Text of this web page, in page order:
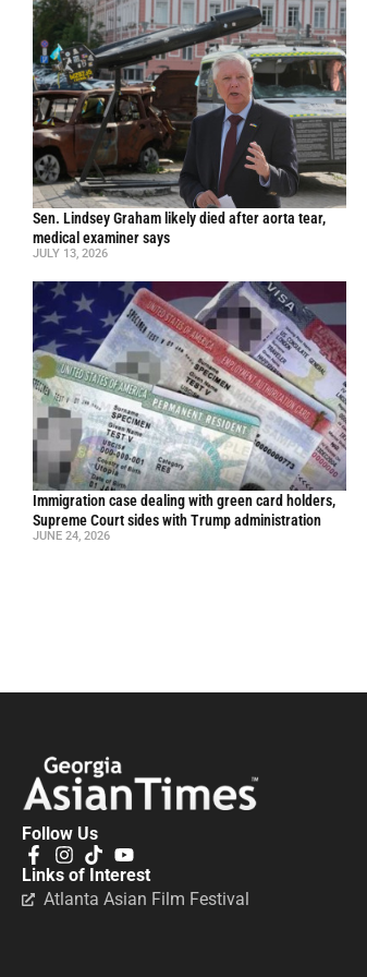
Sen. Lindsey Graham likely died after aorta tear,
medical examiner says
JULY 13, 2026
Immigration case dealing with green card holders,
Supreme Court sides with Trump administration
JUNE 24, 2026
Follow Us
Links of Interest
Atlanta Asian Film Festival